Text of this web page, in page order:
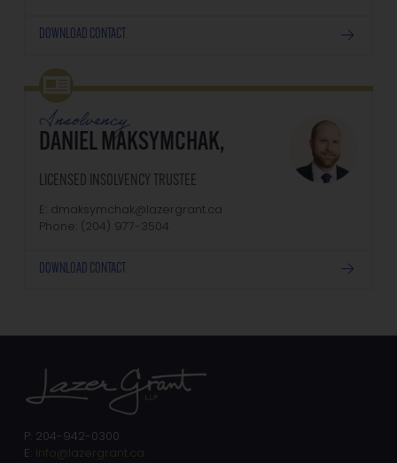
DOWNLOAD CONTACT
Insolvency
DANIEL MAKSYMCHAK,
LICENSED INSOLVENCY TRUSTEE
E: dmaksymchak@lazergrant.ca
Phone: ‭(204) 977-3504‬
DOWNLOAD CONTACT
P: 204-942-0300
E: info@lazergrant.ca